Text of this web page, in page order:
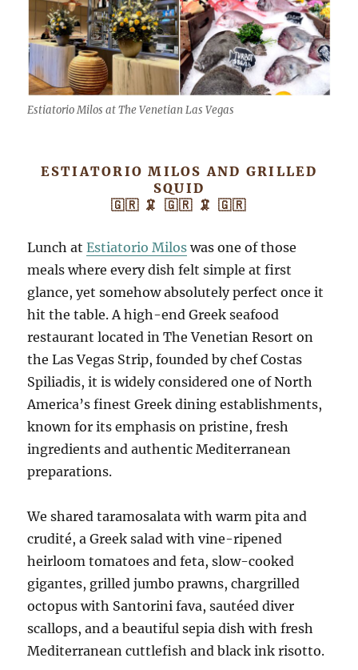
Estiatorio Milos at The Venetian Las Vegas
ESTIATORIO MILOS AND GRILLED
SQUID
🇬🇷 🦑 🇬🇷 🦑 🇬🇷
Lunch atEstiatorio Milos was one of those
meals where every dish felt simple at first
glance, yet somehow absolutely perfect once it
hit the table. A high-end Greek seafood
restaurant located in The Venetian Resort on
the Las Vegas Strip, founded by chef Costas
Spiliadis, it is widely considered one of North
America’s finest Greek dining establishments,
known for its emphasis on pristine, fresh
ingredients and authentic Mediterranean
preparations.
We shared taramosalata with warm pita and
crudité, a Greek salad with vine-ripened
heirloom tomatoes and feta, slow-cooked
gigantes, grilled jumbo prawns, chargrilled
octopus with Santorini fava, sautéed diver
scallops, and a beautiful sepia dish with fresh
Mediterranean cuttlefish and black ink risotto.